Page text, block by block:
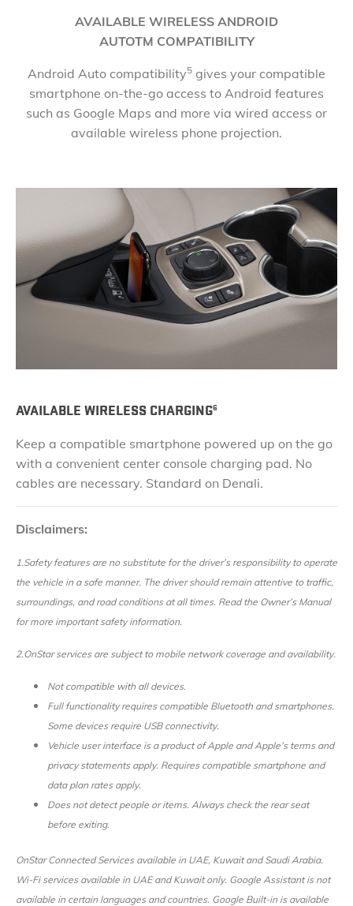
​AVAILABLE WIRELESS ANDROID
AUTOTM COMPATIBILITY
Android Auto compatibility5 gives your compatible
smartphone on-the-go access to Android features
such as Google Maps and more via wired access or
available wireless phone projection.
AVAILABLE WIRELESS CHARGING6
Keep a compatible smartphone powered up on the go
with a convenient center console charging pad. No
cables are necessary. Standard on Denali.
Disclaimers:
1.Safety features are no substitute for the driver’s responsibility to operate
the vehicle in a safe manner. The driver should remain attentive to traffic,
surroundings, and road conditions at all times. Read the Owner’s Manual
for more important safety information.
2.OnStar services are subject to mobile network coverage and availability.
Not compatible with all devices.
Full functionality requires compatible Bluetooth and smartphones.
Some devices require USB connectivity.
Vehicle user interface is a product of Apple and Apple’s terms and
privacy statements apply. Requires compatible smartphone and
data plan rates apply.
Does not detect people or items. Always check the rear seat
before exiting.
OnStar Connected Services available in UAE, Kuwait and Saudi Arabia.
Wi-Fi services available in UAE and Kuwait only. Google Assistant is not
available in certain languages and countries. Google Built-in is available